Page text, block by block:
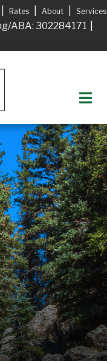
Rates About
Services
ABA: 302284171
your Account